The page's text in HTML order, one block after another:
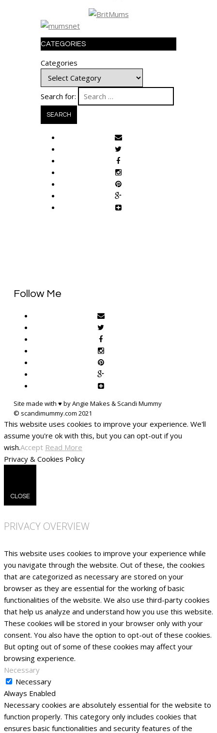
CATEGORIES
Categories
Search for:
Follow Me
Site made with ♥ by Angie Makes & Scandi Mummy
This website uses cookies to improve your experience. We'll
assume you're ok with this, but you can opt-out if you
wish.Accept Read More
Privacy & Cookies Policy
CLOSE
PRIVACY OVERVIEW
This website uses cookies to improve your experience while
you navigate through the website. Out of these, the cookies
that are categorized as necessary are stored on your
browser as they are essential for the working of basic
functionalities of the website. We also use third-party cookies
that help us analyze and understand how you use this website.
These cookies will be stored in your browser only with your
consent. You also have the option to opt-out of these cookies.
But opting out of some of these cookies may affect your
browsing experience.
Necessary
Necessary
Always Enabled
Necessary cookies are absolutely essential for the website to
function properly. This category only includes cookies that
ensures basic functionalities and security features of the